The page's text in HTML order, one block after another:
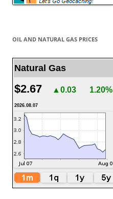
OIL AND NATURAL GAS PRICES
Natural Gas
$2.67 ▲0.03 1.20%
2026.08.07